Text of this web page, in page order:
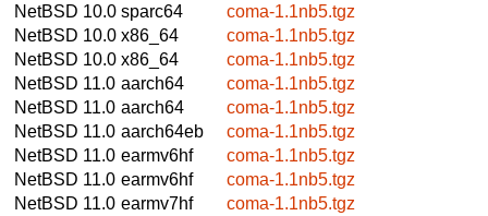
NetBSD 10.0 sparc64
coma-1.1nb5.tgz
NetBSD 10.0 x86_64
coma-1.1nb5.tgz
NetBSD 10.0 x86_64
coma-1.1nb5.tgz
NetBSD 11.0 aarch64
coma-1.1nb5.tgz
NetBSD 11.0 aarch64
coma-1.1nb5.tgz
NetBSD 11.0 aarch64eb
coma-1.1nb5.tgz
NetBSD 11.0 earmv6hf
coma-1.1nb5.tgz
NetBSD 11.0 earmv6hf
coma-1.1nb5.tgz
NetBSD 11.0 earmv7hf
coma-1.1nb5.tgz